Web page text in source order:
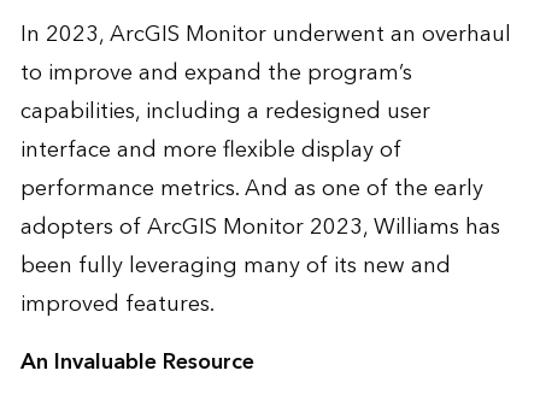
In 2023, ArcGIS Monitor underwent an overhaul
to improve and expand the program’s
capabilities, including a redesigned user
interface and more flexible display of
performance metrics. And as one of the early
adopters of ArcGIS Monitor 2023, Williams has
been fully leveraging many of its new and
improved features.
An Invaluable Resource